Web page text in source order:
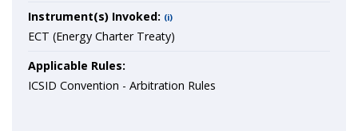
Instrument(s) Invoked: (i)
ECT (Energy Charter Treaty)
Applicable Rules:
ICSID Convention - Arbitration Rules